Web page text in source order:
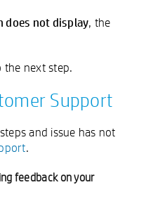
does not display, the
the next step.
Support
and issue has not
.
feedback on your